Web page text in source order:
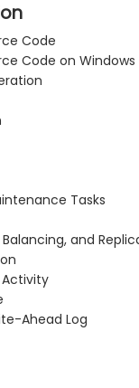
Code
Code on Windows
Tasks
and
Ahead Log